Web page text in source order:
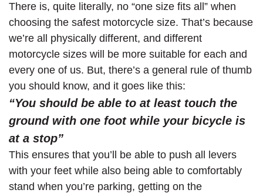
There is, quite literally, no “one size fits all” when
choosing the safest motorcycle size. That’s because
we’re all physically different, and different
motorcycle sizes will be more suitable for each and
every one of us. But, there’s a general rule of thumb
you should know, and it goes like this:
“You should be able to at least touch the
ground with one foot while your bicycle is
at a stop”
This ensures that you’ll be able to push all levers
with your feet while also being able to comfortably
stand when you’re parking, getting on the